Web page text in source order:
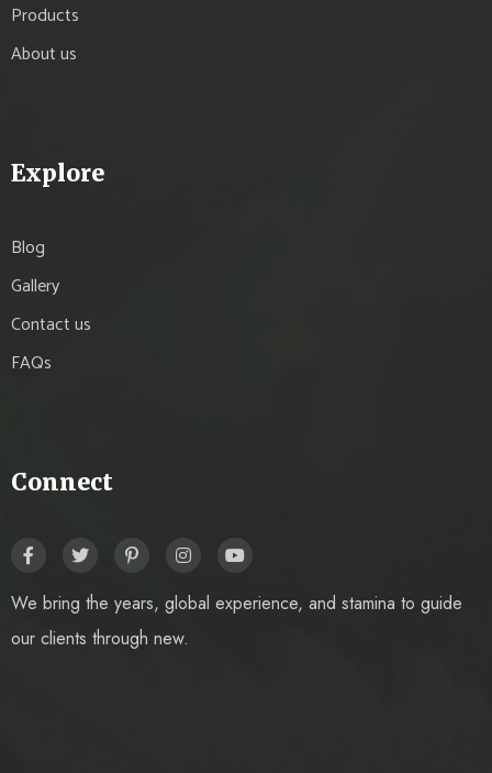
Products
About us
Explore
Blog
Gallery
Contact us
FAQs
Connect
We bring the years, global experience, and stamina to guide
our clients through new.